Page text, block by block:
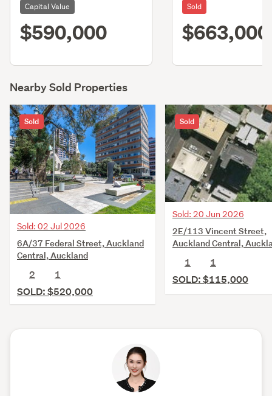
Capital Value
$590,000
Sold
$663,000
Nearby Sold Properties
Sold
Sold: 02 Jul 2026
6A/37 Federal Street, Auckland
Central, Auckland
2
1
SOLD: $520,000
Sold
Sold: 20 Jun 2026
2E/113 Vincent Street,
Auckland Central,
1
1
SOLD: $115,000